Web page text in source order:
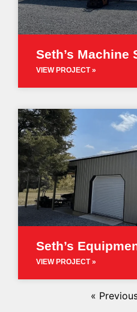
Seth’s Machine
VIEW PROJECT »
Seth’s
VIEW PROJECT »
«